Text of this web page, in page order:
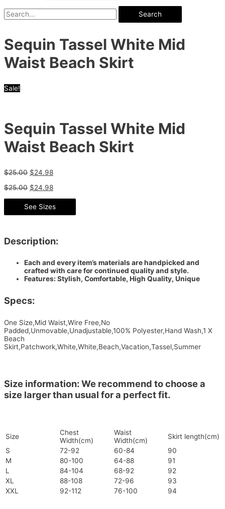
Search
Sequin Tassel White Mid
Waist Beach Skirt
Sale!
Sequin Tassel White Mid
Waist Beach Skirt
$25.00 $24.98
$25.00 $24.98
See Sizes
Description:
Each and every item’s materials are handpicked and
crafted with care for continued quality and style.
Features: Stylish, Comfortable, High Quality, Unique
Specs:
One Size,Mid Waist,Wire Free,No
Padded,Unmovable,Unadjustable,100% Polyester,Hand Wash,1 X
Beach
Skirt,Patchwork,White,White,Beach,Vacation,Tassel,Summer
Size information: We recommend to choose a
size larger than usual for a perfect fit.
Size
Chest
Width(cm)
Waist
Width(cm)
Skirt length(cm)
S
72-92 60-84
90
M
80-100 64-88
91
L
84-104 68-92
92
XL
88-108 72-96
93
XXL
92-112 76-100 94